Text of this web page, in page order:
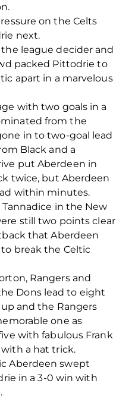
on the Celts
next.
league decider and
packed Pittodrie to
apart in a marvelous
with two goals in a
from the
in to two-goal lead
Black and a
put Aberdeen in
twice, but Aberdeen
within minutes.
in the New
still two points clear
that Aberdeen
break the Celtic
Rangers and
Dons lead to eight
and the Rangers
one as
with fabulous Frank
a hat trick.
Aberdeen swept
in a 3-0 win with